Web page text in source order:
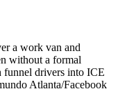
a work van and
without a formal
funnel drivers into ICE
Atlanta/Facebook